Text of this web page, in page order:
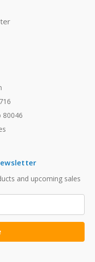
80046
and upcoming sales